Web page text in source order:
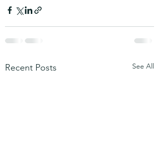
Recent Posts See All